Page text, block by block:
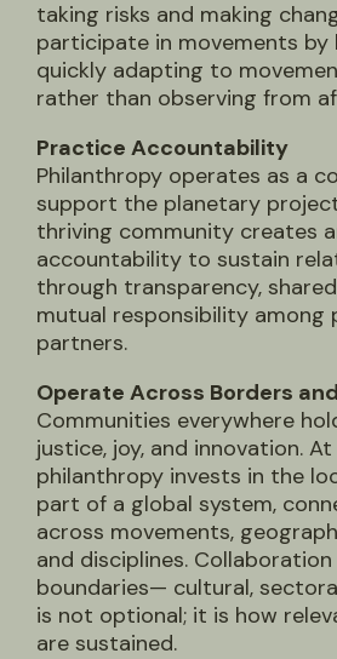
taking risks and making
participate in movements by
quickly adapting to
rather than observing from
Practice Accountability
Philanthropy operates as a
support the planetary
thriving community creates
accountability to sustain
through transparency,
mutual responsibility among
partners.
Operate Across Borders
Communities everywhere
justice, joy, and innovation.
philanthropy invests in the
part of a global system,
across movements,
and disciplines.
boundaries— cultural,
is not optional; it is how
are sustained.